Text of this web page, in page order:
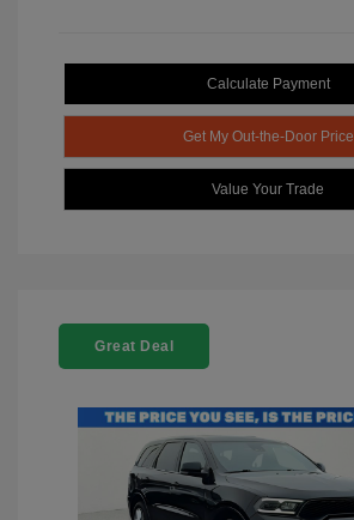
Calculate Payment
Get My Out-the-Door Price
Value Your Trade
Great Deal